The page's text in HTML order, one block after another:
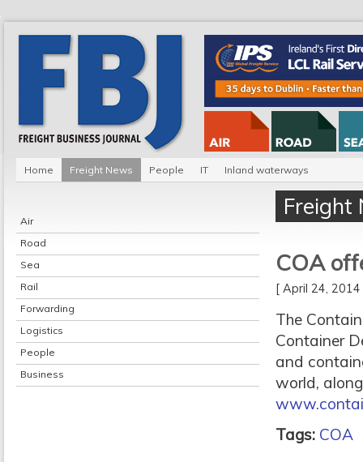
Home Freight News People IT Inland waterways
Air
Road
Sea
Rail
Forwarding
Logistics
People
Business
Freight
COA
[ April 24,
The
Container
and
world,
Tags: COA